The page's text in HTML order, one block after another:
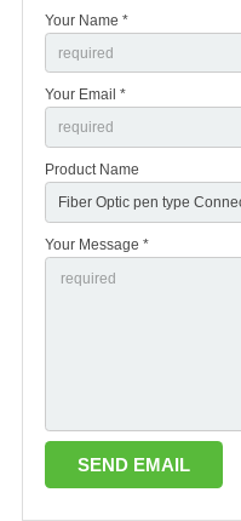
Your Name *
Your Email *
Product Name
Your Message *